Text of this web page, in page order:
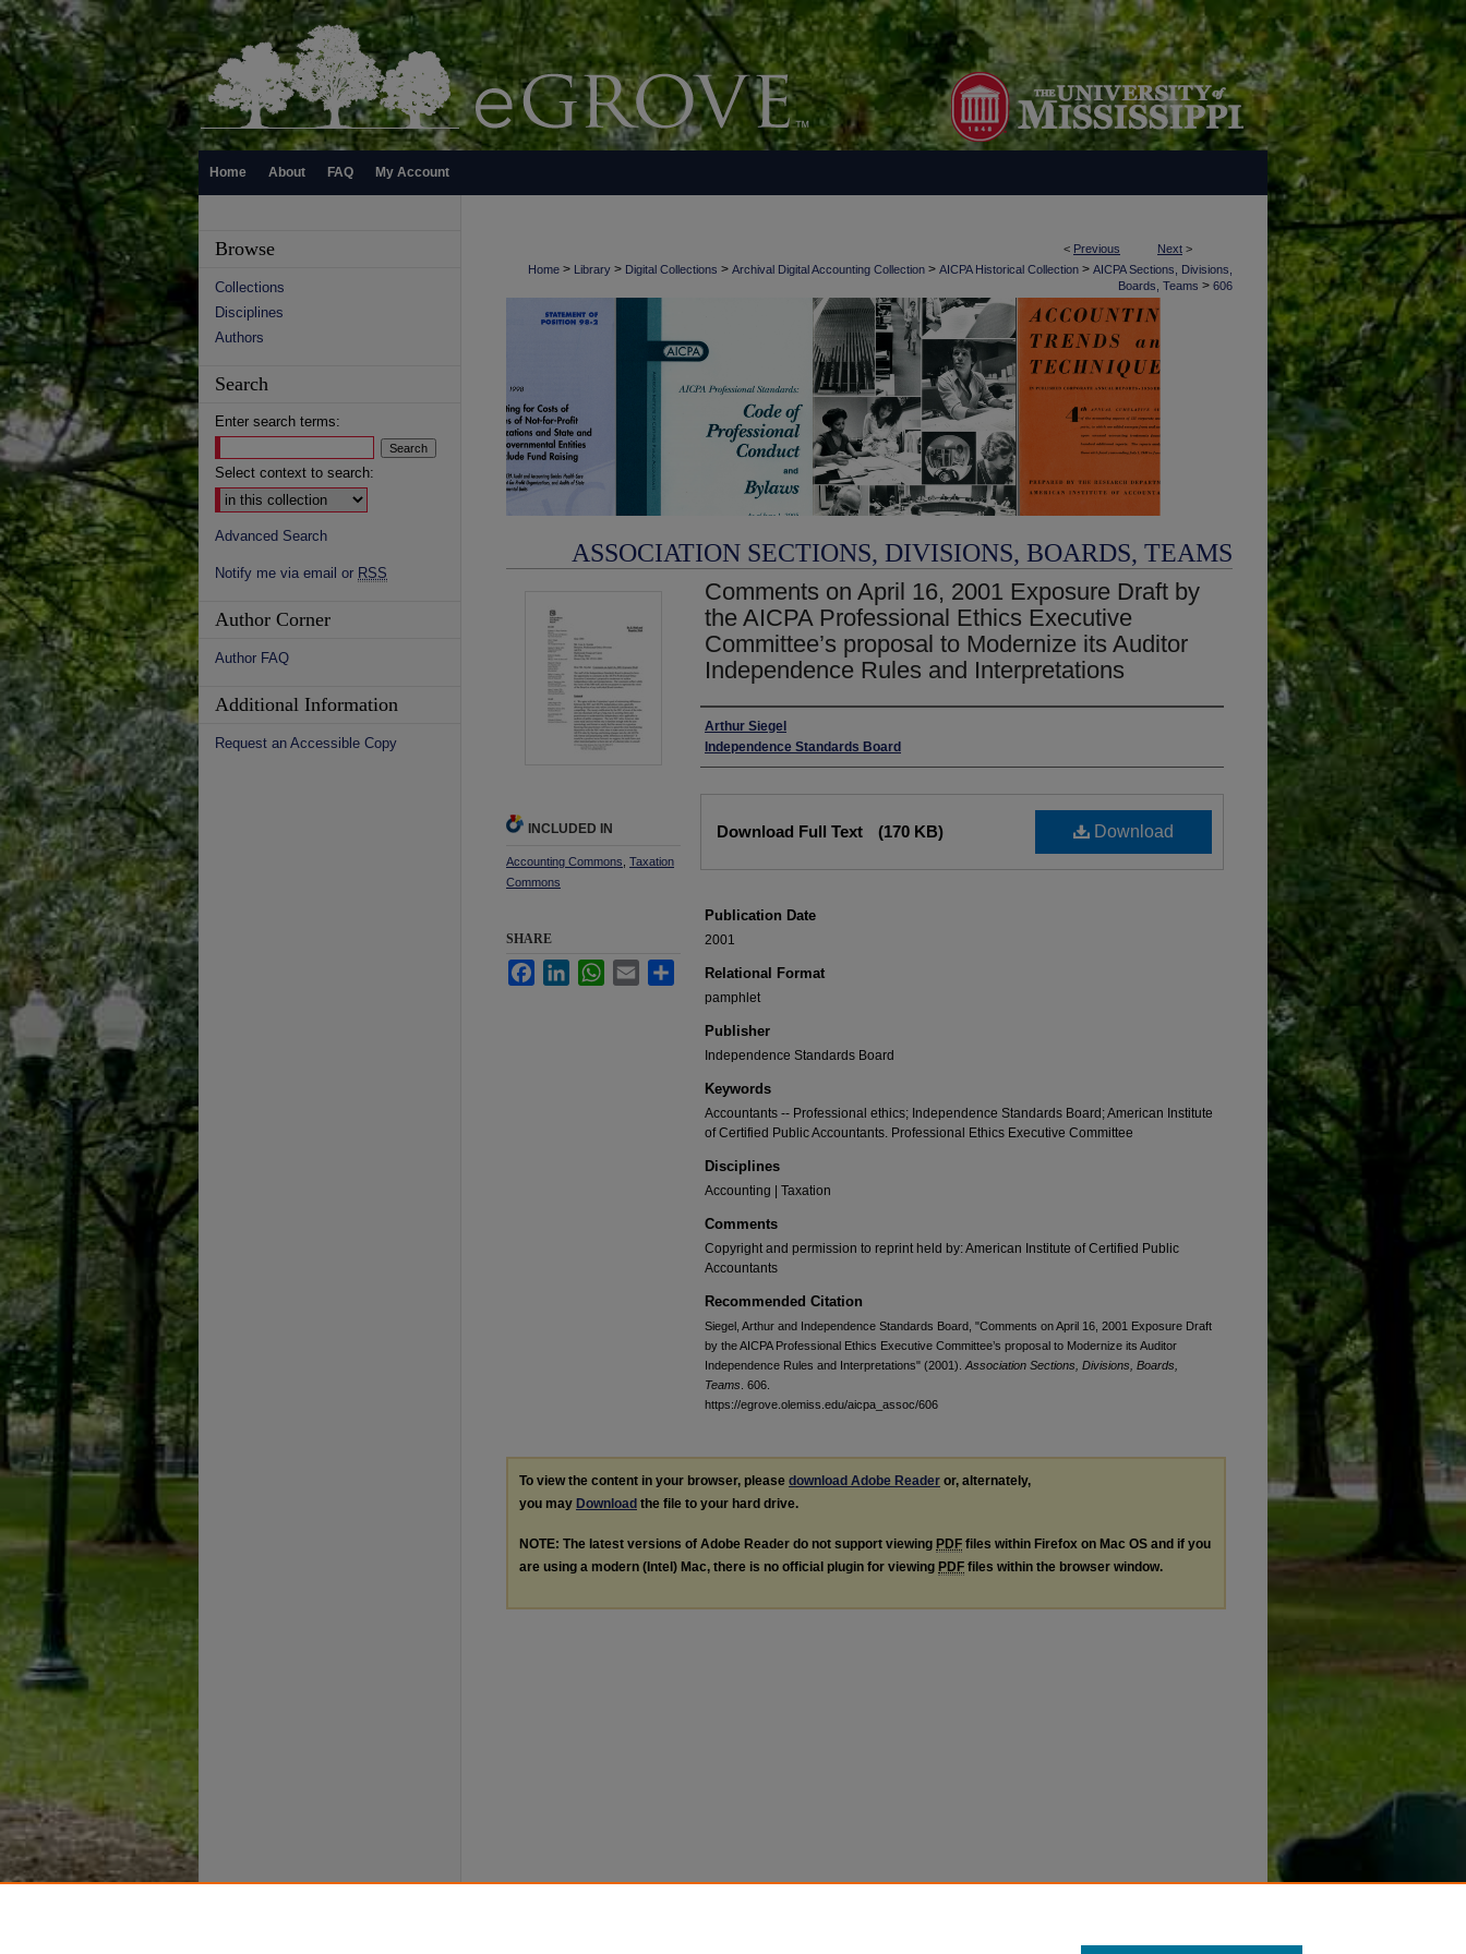
Home About FAQ My Account
< Previous Next >
Home > Library > Digital Collections > Archival Digital Accounting Collection > AICPA Historical Collection > AICPA Sections, Divisions,
Boards, Teams > 606
ASSOCIATION SECTIONS, DIVISIONS, BOARDS, TEAMS
Comments on April 16, 2001 Exposure Draft by
the AICPA Professional Ethics Executive
Committee’s proposal to Modernize its Auditor
Independence Rules and Interpretations
Authors
Arthur Siegel
Independence Standards Board
Download
Download Full Text (170 KB)
Publication Date
2001
Relational Format
pamphlet
Publisher
Independence Standards Board
Keywords
Accountants -- Professional ethics; Independence Standards Board; American Institute
of Certified Public Accountants. Professional Ethics Executive Committee
Disciplines
Accounting | Taxation
Comments
Copyright and permission to reprint held by: American Institute of Certified Public
Accountants
Recommended Citation
Siegel, Arthur and Independence Standards Board, "Comments on April 16, 2001 Exposure Draft
by the AICPA Professional Ethics Executive Committee’s proposal to Modernize its Auditor
Independence Rules and Interpretations" (2001). Association Sections, Divisions, Boards,
Teams . 606.
https://egrove.olemiss.edu/aicpa_assoc/606
INCLUDED IN
Accounting Commons Taxation
Commons
SHARE
FacebookLinkedInWhatsApp
Email Share
To view the content in your browser, please download Adobe Reader or, alternately,
you may Download the file to your hard drive.
NOTE: The latest versions of Adobe Reader do not support viewing PDF files within Firefox on Mac OS and if you
are using a modern (Intel) Mac, there is no official plugin for viewing PDF files within the browser window.
Browse
Collections
Disciplines
Authors
Search
Enter search terms:
Select context to search:
Advanced Search
Notify me via email or RSS
Author Corner
Author FAQ
Additional Information
Request an Accessible Copy